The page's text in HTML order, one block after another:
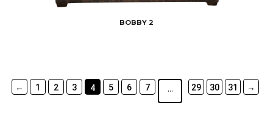
BOBBY 2
← 1 2 3 4 5 6 7 … 29 30 31 →